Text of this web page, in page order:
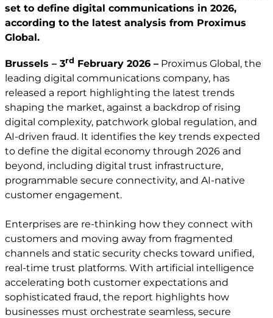
set to define digital communications in 2026,
according to the latest analysis from Proximus
Global.
Brussels – 3rd February 2026 – Proximus Global, the
leading digital communications company, has
released a report highlighting the latest trends
shaping the market, against a backdrop of rising
digital complexity, patchwork global regulation, and
AI-driven fraud. It identifies the key trends expected
to define the digital economy through 2026 and
beyond, including digital trust infrastructure,
programmable secure connectivity, and AI-native
customer engagement.
Enterprises are re-thinking how they connect with
customers and moving away from fragmented
channels and static security checks toward unified,
real-time trust platforms. With artificial intelligence
accelerating both customer expectations and
sophisticated fraud, the report highlights how
businesses must orchestrate seamless, secure